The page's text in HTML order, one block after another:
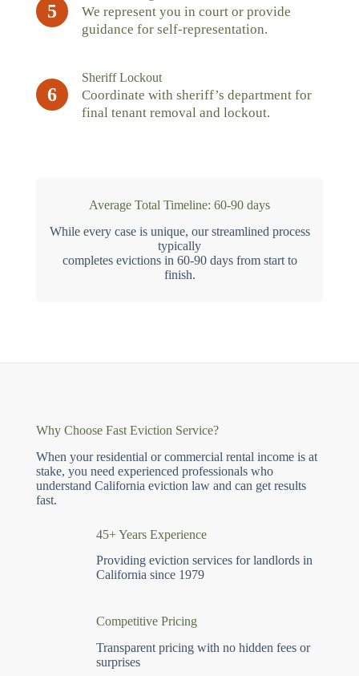
5
We represent you in court or provide
guidance for self-representation.
6
Sheriff Lockout
Coordinate with sheriff’s department for
final tenant removal and lockout.
Average Total Timeline: 60-90 days
While every case is unique, our streamlined process
typically
completes evictions in 60-90 days from start to
finish.
Why Choose Fast Eviction Service?
When your residential or commercial rental income is at
stake, you need experienced professionals who
understand California eviction law and can get results
fast.
45+ Years Experience
Providing eviction services for landlords in
California since 1979
Competitive Pricing
Transparent pricing with no hidden fees or
surprises